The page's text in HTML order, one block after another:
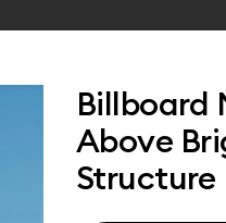
Billboard
Above
Structure